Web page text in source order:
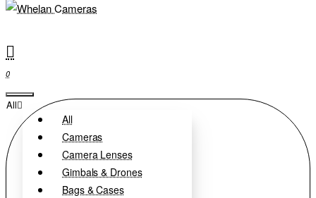
0
All
All
Cameras
Camera Lenses
Gimbals & Drones
Bags & Cases